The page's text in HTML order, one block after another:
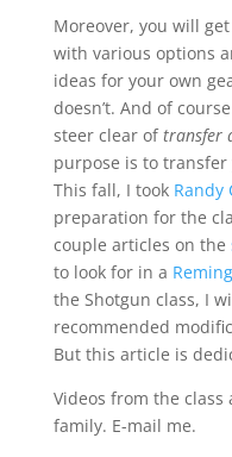
Moreover, you will
with various options
ideas for your own
doesn’t. And of
steer clear oftransfer
purpose is to
This fall, I took Randy
preparation for the
couple articles on the
to look for in a
the Shotgun class, I
recommended
But this article is
Videos from the
family. E-mail me.